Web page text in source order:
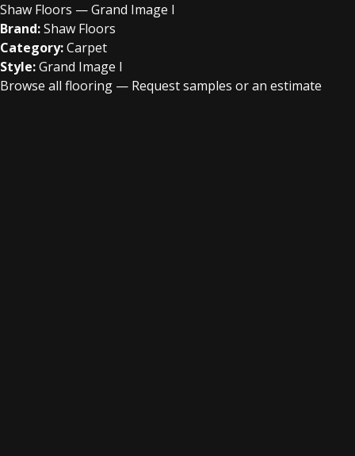
Shaw Floors — Grand Image I
Brand:Shaw Floors
Category:Carpet
Style:Grand Image I
Browse all flooring — Request samples or an estimate